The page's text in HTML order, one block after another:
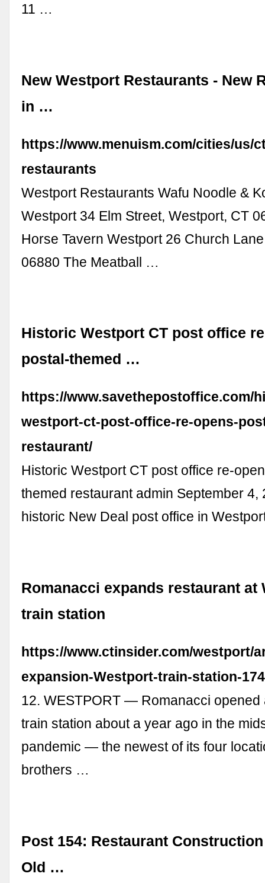
11 …
New Westport Restaurants - New
in …
https://www.menuism.com/cities/us/
restaurants
Westport Restaurants Wafu Noodle &
Westport 34 Elm Street, Westport, CT
Horse Tavern Westport 26 Church
06880 The Meatball …
Historic Westport CT post office
postal-themed …
https://www.savethepostoffice.com/
westport-ct-post-office-re-opens-
restaurant/
Historic Westport CT post office re-
themed restaurant admin September 4,
historic New Deal post office in
Romanacci expands restaurant at
train station
https://www.ctinsider.com/westport/
expansion-Westport-train-station-
12. WESTPORT — Romanacci opened
train station about a year ago in the
pandemic — the newest of its four
brothers …
Post 154: Restaurant
Old …